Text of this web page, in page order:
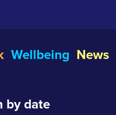
Wellbeing News
by date